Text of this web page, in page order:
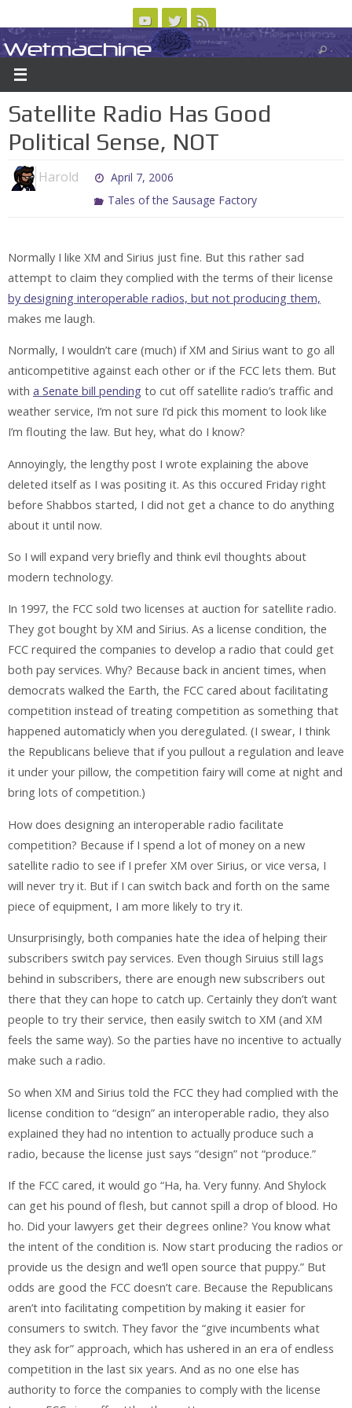
to
content
ABOUT CONTACT US LOGIN/REGISTER
Wetmachine
A group blog on telecom policy, software, science, technology, and writing
Satellite Radio Has Good
Political Sense, NOT
Harold
April 7, 2006
Tales of the Sausage Factory
Normally I like XM and Sirius just fine. But this rather sad
attempt to claim they complied with the terms of their license
by designing interoperable radios, but not producing them,
makes me laugh.
Normally, I wouldn’t care (much) if XM and Sirius want to go all
anticompetitive against each other or if the FCC lets them. But
with a Senate bill pending to cut off satellite radio’s traffic and
weather service, I’m not sure I’d pick this moment to look like
I’m flouting the law. But hey, what do I know?
Annoyingly, the lengthy post I wrote explaining the above
deleted itself as I was positing it. As this occured Friday right
before Shabbos started, I did not get a chance to do anything
about it until now.
So I will expand very briefly and think evil thoughts about
modern technology.
In 1997, the FCC sold two licenses at auction for satellite radio.
They got bought by XM and Sirius. As a license condition, the
FCC required the companies to develop a radio that could get
both pay services. Why? Because back in ancient times, when
democrats walked the Earth, the FCC cared about facilitating
competition instead of treating competition as something that
happened automaticly when you deregulated. (I swear, I think
the Republicans believe that if you pullout a regulation and leave
it under your pillow, the competition fairy will come at night and
bring lots of competition.)
How does designing an interoperable radio facilitate
competition? Because if I spend a lot of money on a new
satellite radio to see if I prefer XM over Sirius, or vice versa, I
will never try it. But if I can switch back and forth on the same
piece of equipment, I am more likely to try it.
Unsurprisingly, both companies hate the idea of helping their
subscribers switch pay services. Even though Siruius still lags
behind in subscribers, there are enough new subscribers out
there that they can hope to catch up. Certainly they don’t want
people to try their service, then easily switch to XM (and XM
feels the same way). So the parties have no incentive to actually
make such a radio.
So when XM and Sirius told the FCC they had complied with the
license condition to “design” an interoperable radio, they also
explained they had no intention to actually produce such a
radio, because the license just says “design” not “produce.”
If the FCC cared, it would go “Ha, ha. Very funny. And Shylock
can get his pound of flesh, but cannot spill a drop of blood. Ho
ho. Did your lawyers get their degrees online? You know what
the intent of the condition is. Now start producing the radios or
provide us the design and we’ll open source that puppy.” But
odds are good the FCC doesn’t care. Because the Republicans
aren’t into facilitating competition by making it easier for
consumers to switch. They favor the “give incumbents what
they ask for” approach, which has ushered in an era of endless
competition in the last six years. And as no one else has
authority to force the companies to comply with the license